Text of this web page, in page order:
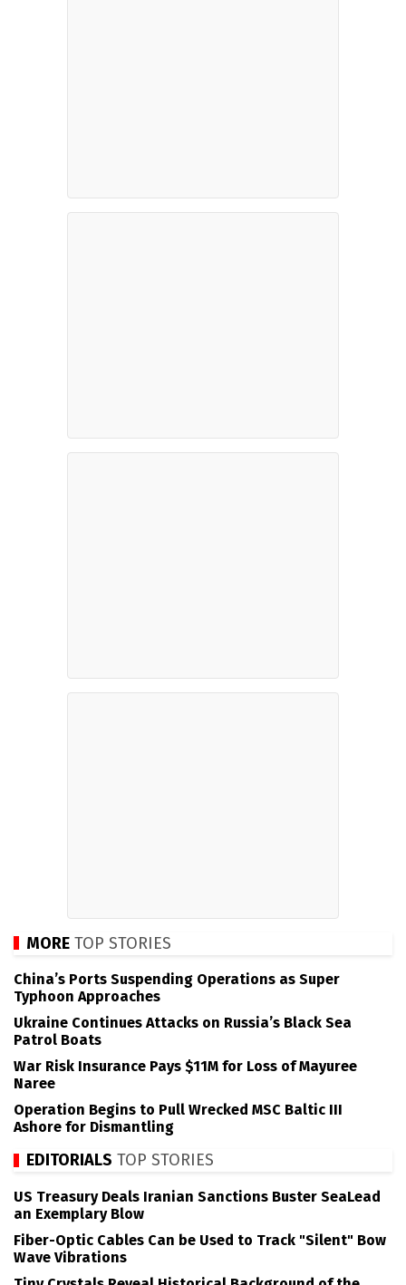
MORE TOP STORIES
China’s Ports Suspending Operations as Super
Typhoon Approaches
Ukraine Continues Attacks on Russia’s Black Sea
Patrol Boats
War Risk Insurance Pays $11M for Loss of Mayuree
Naree
Operation Begins to Pull Wrecked MSC Baltic III
Ashore for Dismantling
EDITORIALS TOP STORIES
US Treasury Deals Iranian Sanctions Buster SeaLead
an Exemplary Blow
Fiber-Optic Cables Can be Used to Track "Silent" Bow
Wave Vibrations